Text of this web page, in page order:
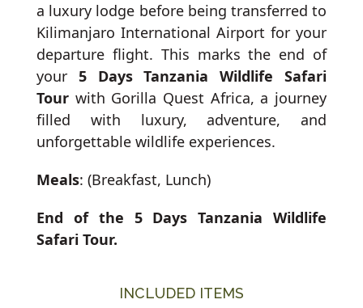
a luxury lodge before being transferred to
Kilimanjaro International Airport for your
departure flight. This marks the end of
your5 Days Tanzania Wildlife Safari
Tour with Gorilla Quest Africa, a journey
filled with luxury, adventure, and
unforgettable wildlife experiences.
Meals: (Breakfast, Lunch)
End of the 5 Days Tanzania Wildlife
Safari Tour.
INCLUDED ITEMS